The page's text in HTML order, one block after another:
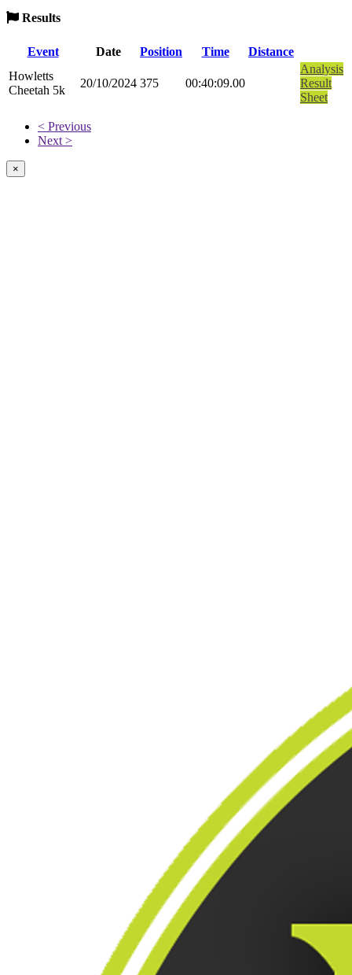
Results
Event Date Position Time
Distance
Howletts
Cheetah 5k
20/10/2024 375 00:40:09.00
Analysis
Result
Sheet
< Previous
Next >
×